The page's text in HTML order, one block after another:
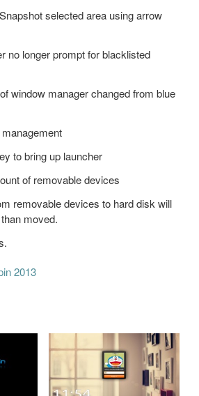
selected area using arrow
no longer prompt for blacklisted
window manager changed from blue
to bring up launcher
of removable devices
removable devices to hard disk will
moved.
2013